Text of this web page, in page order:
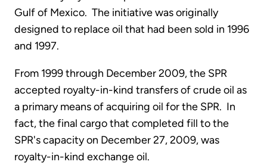
Gulf of Mexico. The initiative was originally
designed to replace oil that had been sold in 1996
and 1997.
From 1999 through December 2009, the SPR
accepted royalty-in-kind transfers of crude oil as
a primary means of acquiring oil for the SPR. In
fact, the final cargo that completed fill to the
SPR's capacity on December 27, 2009, was
royalty-in-kind exchange oil.